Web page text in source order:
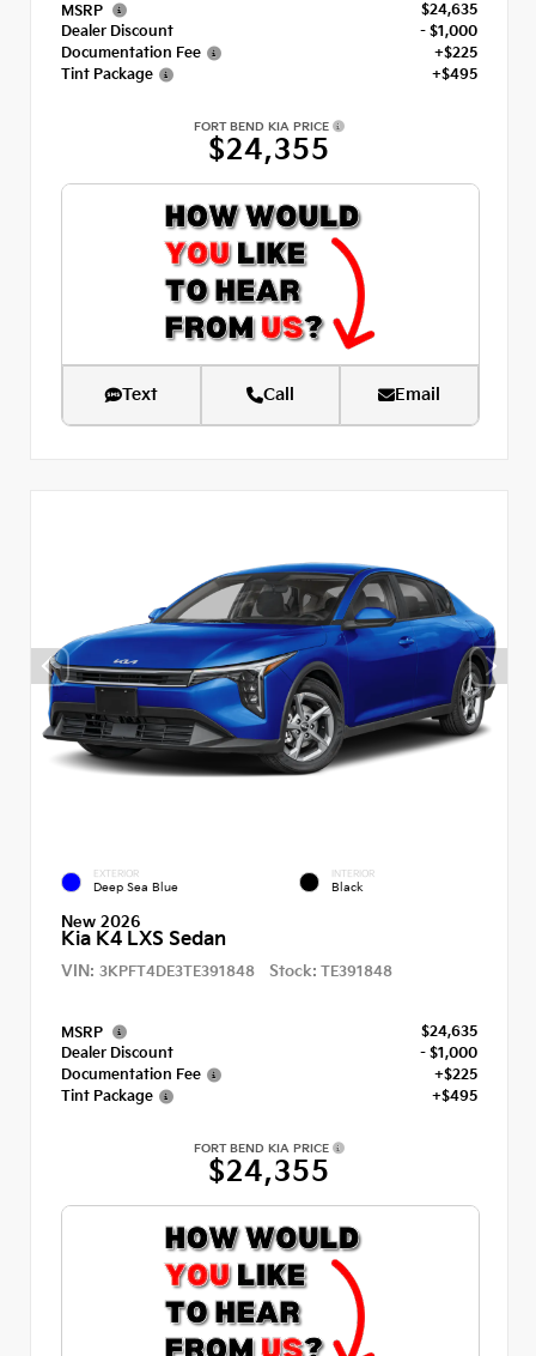
MSRP
$24,635
Dealer Discount
- $1,000
Documentation Fee
+$225
Tint Package
+$495
FORT BEND KIA PRICE
$24,355
Text Call Email
EXTERIOR
Deep Sea Blue
INTERIOR
Black
New 2026
Kia K4 LXS Sedan
VIN: 3KPFT4DE3TE391848 Stock: TE391848
MSRP
$24,635
Dealer Discount
- $1,000
Documentation Fee
+$225
Tint Package
+$495
FORT BEND KIA PRICE
$24,355